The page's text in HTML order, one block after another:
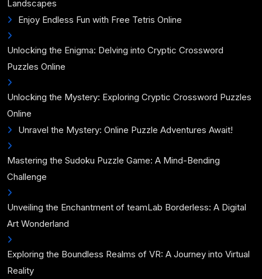
Landscapes
Enjoy Endless Fun with Free Tetris Online
Unlocking the Enigma: Delving into Cryptic Crossword
Puzzles Online
Unlocking the Mystery: Exploring Cryptic Crossword Puzzles
Online
Unravel the Mystery: Online Puzzle Adventures Await!
Mastering the Sudoku Puzzle Game: A Mind-Bending
Challenge
Unveiling the Enchantment of teamLab Borderless: A Digital
Art Wonderland
Exploring the Boundless Realms of VR: A Journey into Virtual
Reality